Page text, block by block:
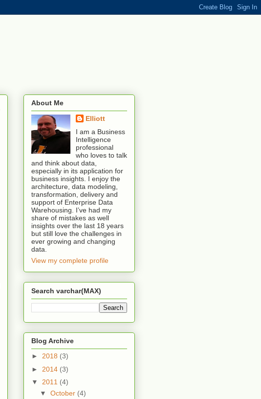
About Me
Elliott
I am a Business
Intelligence
professional
who loves to talk
and think about data,
especially in its application for
business insights. I enjoy the
architecture, data modeling,
transformation, delivery and
support of Enterprise Data
Warehousing. I’ve had my
share of mistakes as well
insights over the last 18 years
but still love the challenges in
ever growing and changing
data.
View my complete profile
Search varchar(MAX)
Blog Archive
► 2018 (3)
► 2014 (3)
▼ 2011 (4)
▼ October (4)